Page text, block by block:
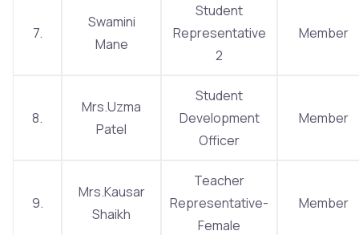
7.
Swamini
Mane
Student
Representative
2
Member
8.
Mrs.Uzma
Patel
Student
Development
Officer
Member
9.
Mrs.Kausar
Shaikh
Teacher
Representative-
Female
Member